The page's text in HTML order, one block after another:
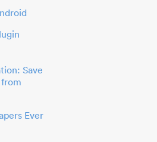
Save
Ever